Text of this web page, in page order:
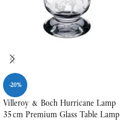
-20%
Villeroy & Boch Hurricane Lamp
35 cm Premium Glass Table Lamp